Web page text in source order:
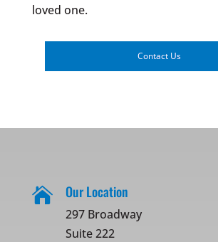
loved one.
Contact Us
 Our Location
297 Broadway
Suite 222